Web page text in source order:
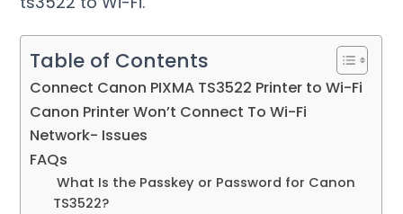
Table of Contents
Connect Canon PIXMA TS3522 Printer to Wi-Fi
Canon Printer Won’t Connect To Wi-Fi
Network- Issues
FAQs
What Is the Passkey or Password for Canon
TS3522?